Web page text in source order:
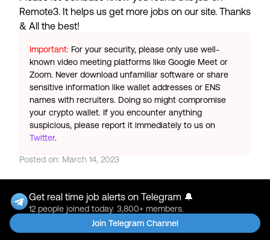
Remote3. It helps us get more jobs on our site. Thanks
& All the best!
Important: For your security, please only use well-
known video meeting platforms like Google Meet or
Zoom. Never download unfamiliar software or share
sensitive information like wallet addresses or ENS
names with recruiters. Doing so might compromise
your crypto wallet. If you encounter anything
suspicious, please report it immediately to us on
Twitter.
Posted on: March 14, 2023
Get real time job alerts on Telegram 🔔
12 people joined today. 3,800+ members.
Join Telegram Channel